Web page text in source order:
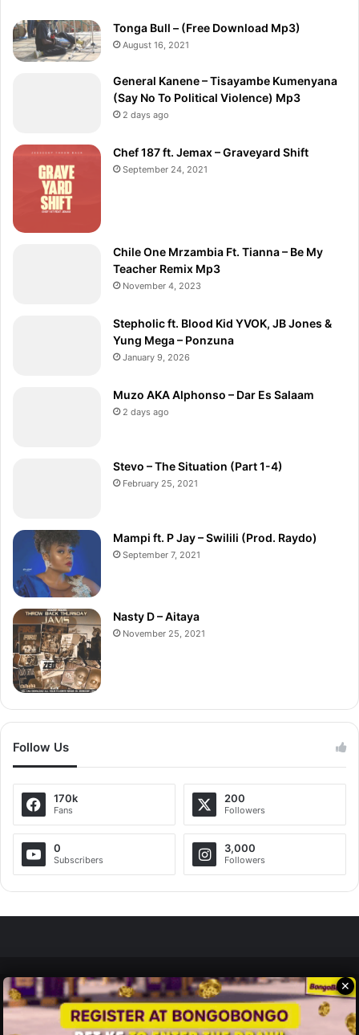
Tonga Bull – (Free Download Mp3)
August 16, 2021
General Kanene – Tisayambe Kumenyana
(Say No To Political Violence) Mp3
2 days ago
Chef 187 ft. Jemax – Graveyard Shift
September 24, 2021
Chile One Mrzambia Ft. Tianna – Be My
Teacher Remix Mp3
November 4, 2023
Stepholic ft. Blood Kid YVOK, JB Jones &
Yung Mega – Ponzuna
January 9, 2026
Muzo AKA Alphonso – Dar Es Salaam
2 days ago
Stevo – The Situation (Part 1-4)
February 25, 2021
Mampi ft. P Jay – Swilili (Prod. Raydo)
September 7, 2021
Nasty D – Aitaya
November 25, 2021
Follow Us
170k
Fans
200
Followers
0
Subscribers
3,000
Followers
Zedscoop.com © Copyright 2026, All Rights Reserved.
Promote Your Music on ZedScoop
Disclaimer
Privacy Policy
✕